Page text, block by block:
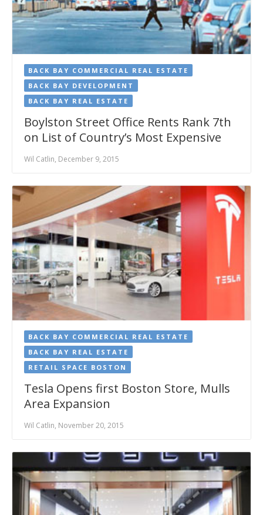
BACK BAY COMMERCIAL REAL ESTATE
BACK BAY DEVELOPMENT
BACK BAY REAL ESTATE
Boylston Street Office Rents Rank 7th
on List of Country’s Most Expensive
Wil Catlin, December 9, 2015
BACK BAY COMMERCIAL REAL ESTATE
BACK BAY REAL ESTATE
RETAIL SPACE BOSTON
Tesla Opens first Boston Store, Mulls
Area Expansion
Wil Catlin, November 20, 2015